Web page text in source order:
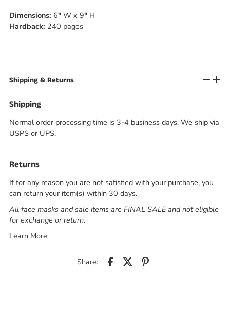
Dimensions: 6" W x 9" H
Hardback: 240 pages
Shipping & Returns
Shipping
Normal order processing time is 3-4 business days. We ship via
USPS or UPS.
Returns
If for any reason you are not satisfied with your purchase, you
can return your item(s) within 30 days.
All face masks and sale items are FINAL SALE and not eligible
for exchange or return.
Learn More
Share: